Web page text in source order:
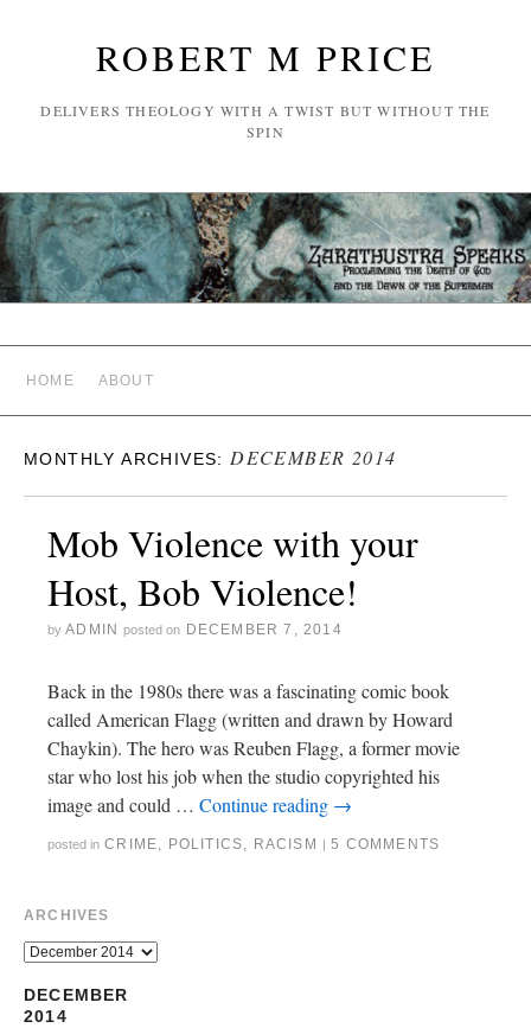
ROBERT M PRICE
DELIVERS THEOLOGY WITH A TWIST BUT WITHOUT THE
SPIN
HOME ABOUT
MONTHLY ARCHIVES:DECEMBER 2014
Mob Violence with your
Host, Bob Violence!
by ADMIN posted on DECEMBER 7, 2014
Back in the 1980s there was a fascinating comic book
called American Flagg (written and drawn by Howard
Chaykin). The hero was Reuben Flagg, a former movie
star who lost his job when the studio copyrighted his
image and could … Continue reading →
posted in CRIME, POLITICS, RACISM 5 COMMENTS
ARCHIVES
DECEMBER
2014